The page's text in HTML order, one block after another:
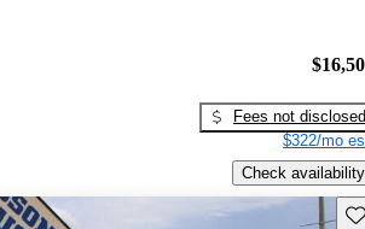
Fees not disclosed
$322/mo
Check availability